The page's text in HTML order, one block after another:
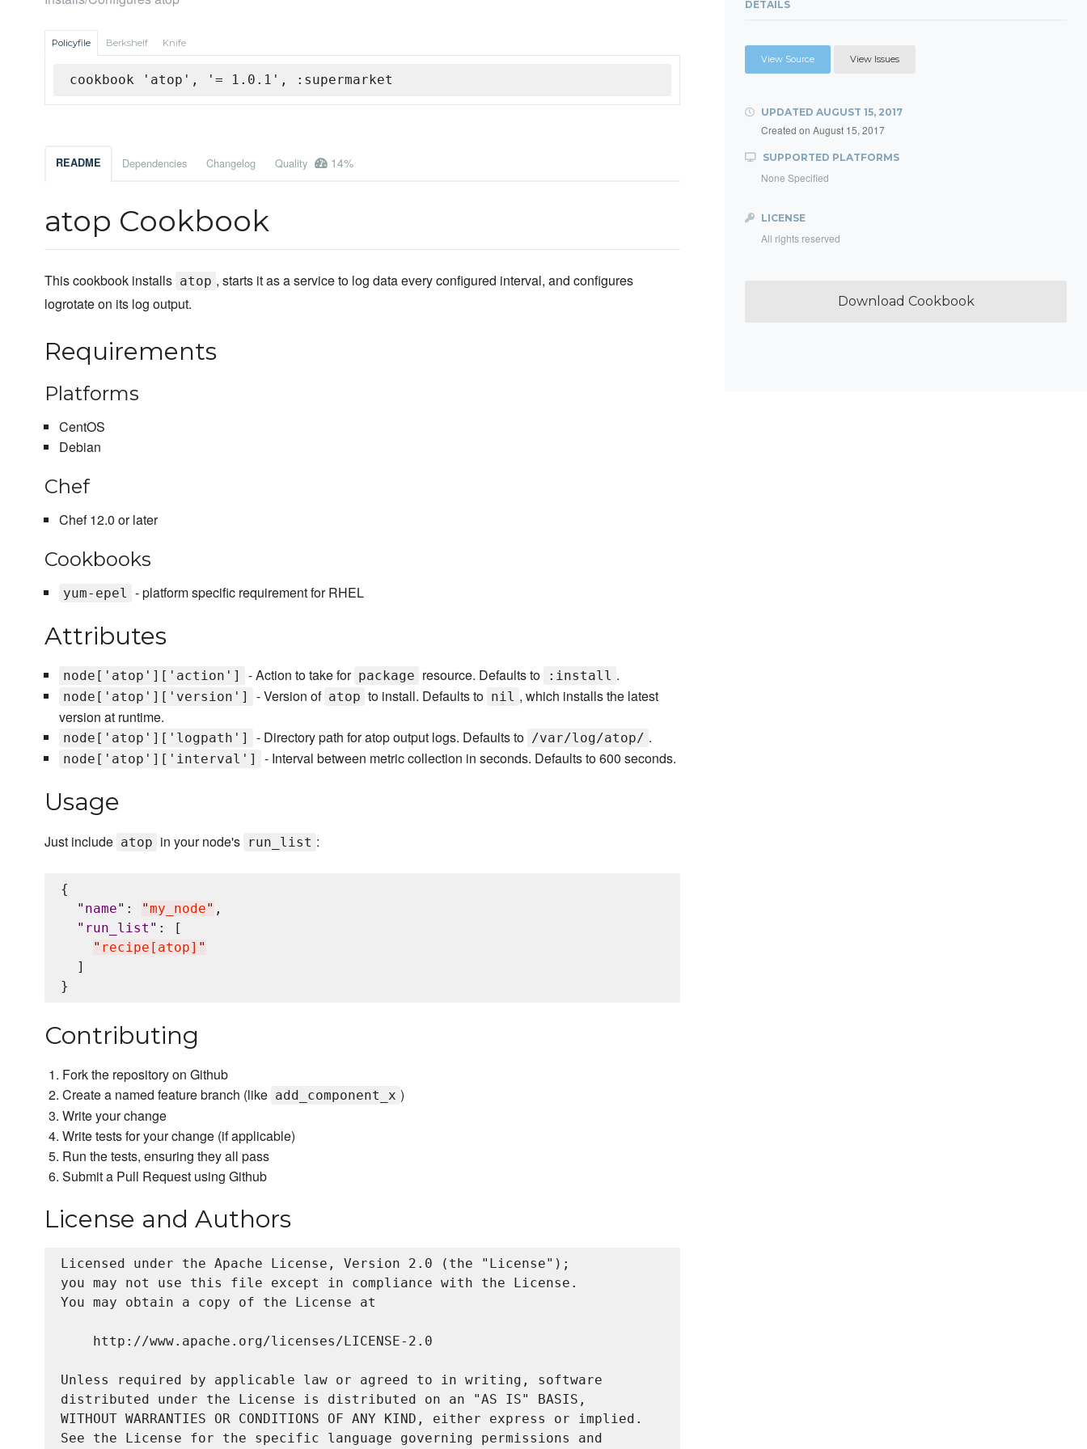
Policyfile Berkshelf Knife
cookbook 'atop', '= 1.0.1', :supermarket
README Dependencies Changelog Quality 14%
atop Cookbook
This cookbook installs atop , starts it as a service to log data every configured interval, and configures
logrotate on its log output.
Requirements
Platforms
CentOS
Debian
Chef
Chef 12.0 or later
Cookbooks
yum-epel - platform specific requirement for RHEL
Attributes
node['atop']['action'] - Action to take for package resource. Defaults to :install .
node['atop']['version'] - Version of atop to install. Defaults to nil , which installs the latest
version at runtime.
node['atop']['logpath'] - Directory path for atop output logs. Defaults to /var/log/atop/ .
node['atop']['interval'] - Interval between metric collection in seconds. Defaults to 600 seconds.
Usage
Just include atop in your node's run_list :
{
" name" : "my_node" ,
" run_list " : [
" recipe[atop] "
  ]
Contributing
Fork the repository on Github
Create a named feature branch (like add_component_x )
Write your change
Write tests for your change (if applicable)
Run the tests, ensuring they all pass
Submit a Pull Request using Github
License and Authors
Licensed under the Apache License, Version 2.0 (the "License");
you may not use this file except in compliance with the License.
You may obtain a copy of the License at
    http://www.apache.org/licenses/LICENSE-2.0
Unless required by applicable law or agreed to in writing, software
distributed under the License is distributed on an "AS IS" BASIS,
WITHOUT WARRANTIES OR CONDITIONS OF ANY KIND, either express or implied.
See the License for the specific language governing permissions and
DETAILS
View Source View Issues
UPDATED AUGUST 15, 2017
Created on August 15, 2017
SUPPORTED PLATFORMS
None Specified
LICENSE
All rights reserved
Download Cookbook